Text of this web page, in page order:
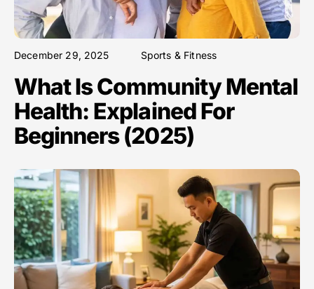
December 29, 2025 Sports & Fitness
What Is Community Mental
Health: Explained For
Beginners (2025)